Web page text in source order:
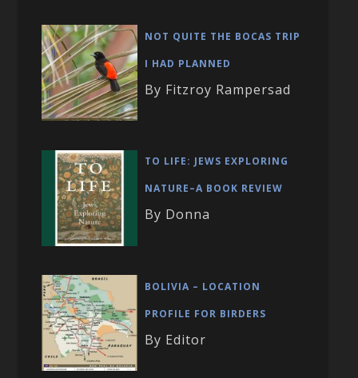
NOT QUITE THE BOCAS TRIP
I HAD PLANNED
By Fitzroy Rampersad
TO LIFE: JEWS EXPLORING
NATURE–A BOOK REVIEW
By Donna
BOLIVIA – LOCATION
PROFILE FOR BIRDERS
By Editor